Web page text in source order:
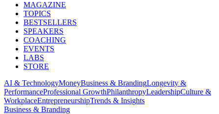
MAGAZINE
TOPICS
BESTSELLERS
SPEAKERS
COACHING
EVENTS
LABS
STORE
AI & TechnologyMoneyBusiness & BrandingLongevity &
PerformanceProfessional GrowthPhilanthropyLeadershipCulture &
WorkplaceEntrepreneurshipTrends & Insights
Business & Branding